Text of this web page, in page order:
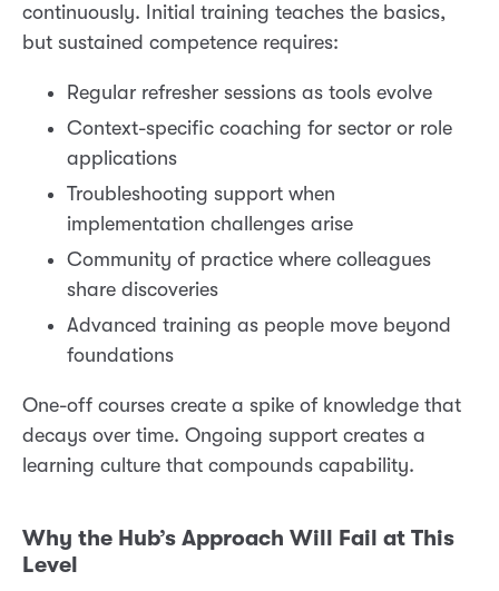
continuously. Initial training teaches the basics,
but sustained competence requires:
Regular refresher sessions as tools evolve
Context-specific coaching for sector or role
applications
Troubleshooting support when
implementation challenges arise
Community of practice where colleagues
share discoveries
Advanced training as people move beyond
foundations
One-off courses create a spike of knowledge that
decays over time. Ongoing support creates a
learning culture that compounds capability.
Why the Hub’s Approach Will Fail at This
Level